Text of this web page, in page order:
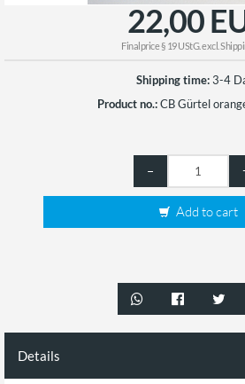
22,00
Finalprice § 19 UStG. excl.
Shipping time:3-4
Product no.:CB Gürtel
–
Add to cart
Details